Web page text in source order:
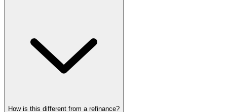
How is this different from a refinance?